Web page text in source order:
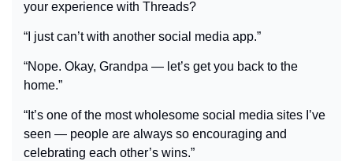
your experience with Threads?
“I just can’t with another social media app.”
“Nope. Okay, Grandpa — let’s get you back to the
home.”
“It’s one of the most wholesome social media sites I’ve
seen — people are always so encouraging and
celebrating each other’s wins.”